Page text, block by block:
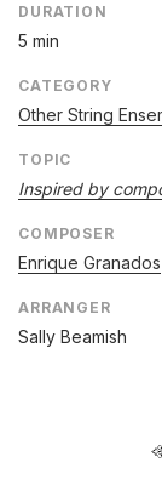
DURATION
5 min
CATEGORY
Other String
TOPIC
Inspired by
COMPOSER
Enrique Granados
ARRANGER
Sally Beamish